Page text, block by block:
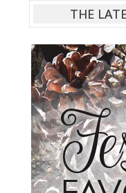
THE